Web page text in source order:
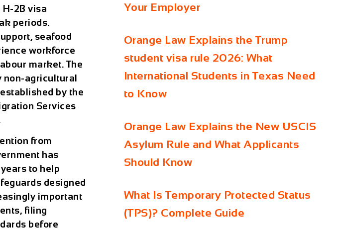
H-2B visa
periods.
seafood
workforce
market. The
non-agricultural
by the
Services
from
has
to help
designed
important
filing
before
Your Employer
Orange Law Explains the Trump
student visa rule 2026: What
International Students in Texas Need
to Know
Orange Law Explains the New USCIS
Asylum Rule and What Applicants
Should Know
What Is Temporary Protected Status
(TPS)? Complete Guide